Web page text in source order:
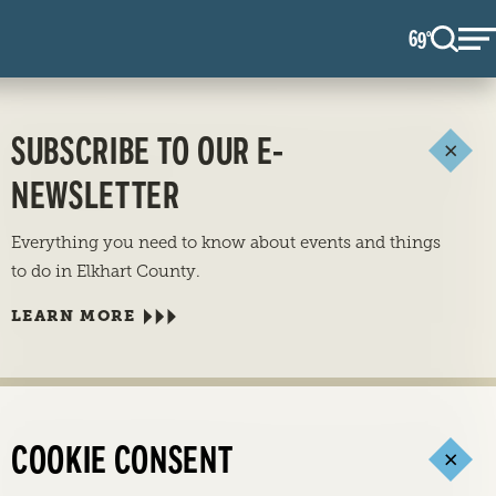
69°F
SUBSCRIBE TO OUR E-
NEWSLETTER
Everything you need to know about events and things
to do in Elkhart County.
LEARN MORE
COOKIE CONSENT